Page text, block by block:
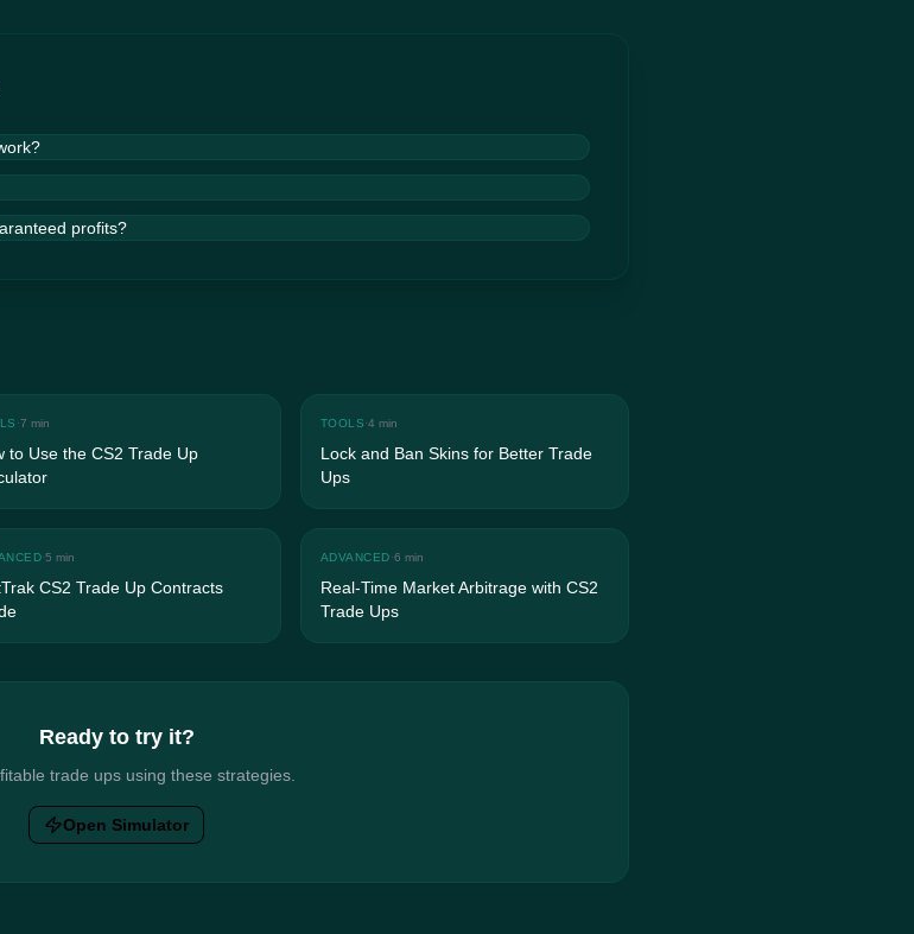
technique modeled after natural selection. It generates a large
each one by expected value and profitability, then breeds the top
Over time, the algorithm converges on contracts that maximize
profits?
·7 min
to Use the CS2 Trade Up
TOOLS·4 min
Lock and Ban Skins for Better Trade
Ups
·5 min
CS2 Trade Up Contracts
ADVANCED·6 min
Real-Time Market Arbitrage with CS2
Trade Ups
Ready to try it?
trade ups using these strategies.
Open Simulator